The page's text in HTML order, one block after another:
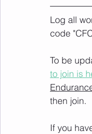
Log all
code
To be
to join is
then join.
If you